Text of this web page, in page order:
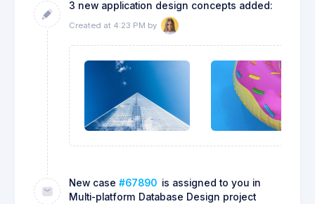
3 new application design concepts added:
Created at 4:23 PM by
New case #67890 is assigned to you in
Multi-platform Database Design project